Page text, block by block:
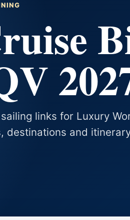
links for Luxury
destinations and